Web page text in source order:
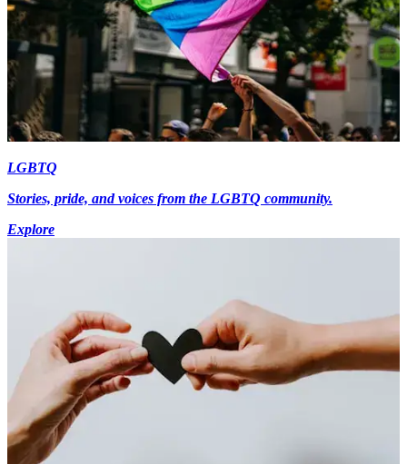
LGBTQ
Stories, pride, and voices from the LGBTQ community.
Explore